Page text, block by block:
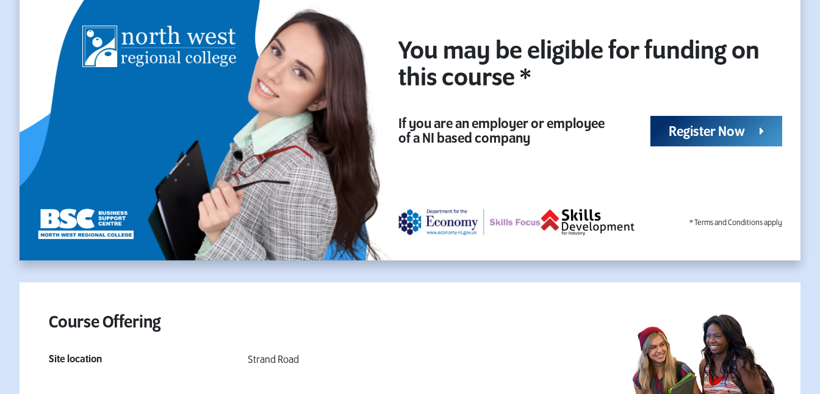
You may be eligible for funding on
this course *
If you are an employer or employee
of a NI based company
Register Now
* Terms and Conditions apply
Course Offering
Site location Strand Road